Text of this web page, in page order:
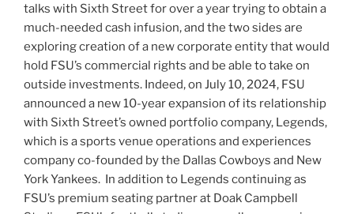
talks with Sixth Street for over a year trying to obtain a
much-needed cash infusion, and the two sides are
exploring creation of a new corporate entity that would
hold FSU’s commercial rights and be able to take on
outside investments. Indeed, on July 10, 2024, FSU
announced a new 10-year expansion of its relationship
with Sixth Street’s owned portfolio company, Legends,
which is a sports venue operations and experiences
company co-founded by the Dallas Cowboys and New
York Yankees. In addition to Legends continuing as
FSU’s premium seating partner at Doak Campbell